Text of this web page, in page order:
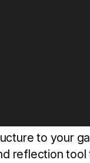
to your
reflection